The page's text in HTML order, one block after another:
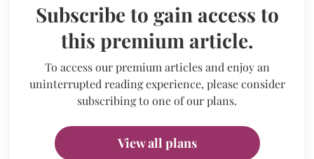
Subscribe to gain access to
this premium article.
To access our premium articles and enjoy an
uninterrupted reading experience, please consider
subscribing to one of our plans.
View all plans